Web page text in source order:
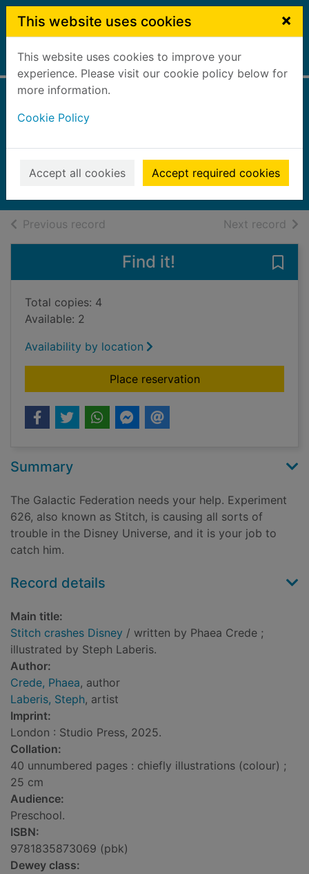
Skip to main content
This website uses cookies ×
This website uses cookies to improve your
experience. Please visit our cookie policy below for
more information.
Cookie Policy
Accept all cookies Accept required cookies
Home Full display
Crede, Phaea
2025
Books, Manuscripts
Previous record Next record of
Find it!
Total copies: 4
Available: 2
Availability by location
Place reservationfor Stitch crashes
Summary
The Galactic Federation needs your help. Experiment
626, also known as Stitch, is causing all sorts of
trouble in the Disney Universe, and it is your job to
catch him.
Record details
Main title:
Stitch crashes Disney / written by Phaea Crede ;
illustrated by Steph Laberis.
Author:
Crede, Phaea, author
Laberis, Steph, artist
Imprint:
London : Studio Press, 2025.
Collation:
40 unnumbered pages : chiefly illustrations (colour) ;
25 cm
Audience:
Preschool.
ISBN:
9781835873069 (pbk)
Dewey class: